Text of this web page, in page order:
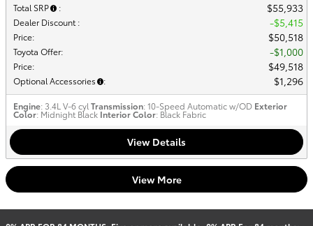
Total SRP : $55,933
Dealer Discount : $5,415
Price: $50,518
Toyota Offer: $1,000
Price: $49,518
Optional Accessories : $1,296
Engine: 3.4L V-6 cyl Transmission: 10-Speed Automatic w/OD Exterior
Color: Midnight Black Interior Color: Black Fabric
View Details
View More